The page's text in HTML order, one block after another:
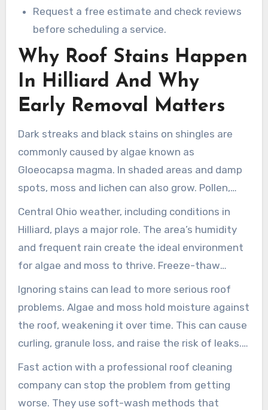
Request a free estimate and check reviews
before scheduling a service.
Why Roof Stains Happen
In Hilliard And Why
Early Removal Matters
Dark streaks and black stains on shingles are
commonly caused by algae known as
Gloeocapsa magma. In shaded areas and damp
spots, moss and lichen can also grow. Pollen,
leaves, and airborne pollution contribute to
these stains.
Central Ohio weather, including conditions in
Hilliard, plays a major role. The area’s humidity
and frequent rain create the ideal environment
for algae and moss to thrive. Freeze-thaw
cycles also add to the problem by trapping
water beneath shingles and causing damage.
Local roofers stress the importance of
understanding these conditions for effective
Ignoring stains can lead to more serious roof
problems. Algae and moss hold moisture against
the roof, weakening it over time. This can cause
curling, granule loss, and raise the risk of leaks.
Eventually, it may force an early roof
Fast action with a professional roof cleaning
company can stop the problem from getting
worse. They use soft-wash methods that